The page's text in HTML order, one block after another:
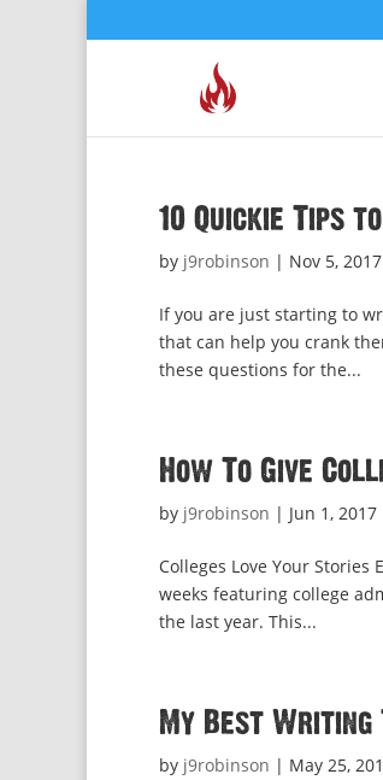
10 Quickie Tips
by j9robinson | Nov 5, 2017
If you are just starting to
that can help you crank
these questions for the...
How To Give
by j9robinson | Jun 1, 2017
Colleges Love Your
weeks featuring college
the last year. This...
My Best Writing
by j9robinson | May 25,